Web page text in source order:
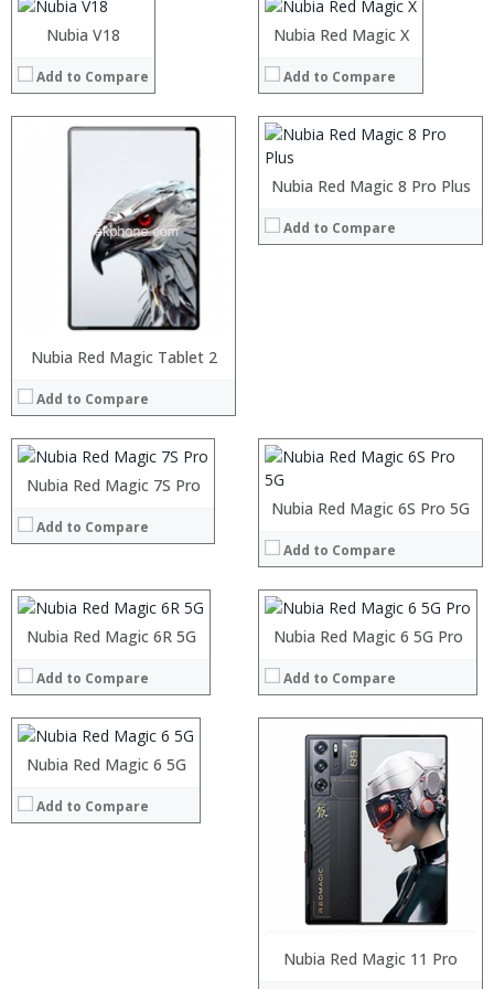
Nubia V18
Add to Compare
Operating System:
View Details →
Nubia Red Magic X
Add to Compare
Operating System:
View Details →
Nubia Red Magic Tablet 2
Add to Compare
Nubia Red Magic 8 Pro Plus
Add to Compare
Processor:
RAM:
Display:
Camera:
Operating System:
View Details →
Nubia Red Magic 7S Pro
Add to Compare
Processor:
Storage:
Display:
Camera:
Operating System:
View Details →
Nubia Red Magic 6S Pro 5G
Add to Compare
Operating System:
View Details →
Nubia Red Magic 6R 5G
Add to Compare
RAM:
Camera:
Operating System:
View Details →
Nubia Red Magic 6 5G Pro
Add to Compare
Processor:
Storage:
Display:
Camera:
Operating System:
View Details →
Nubia Red Magic 6 5G
Add to Compare
Processor:
Storage:
Display:
Camera:
Operating System:
View Details →
Nubia Red Magic 11 Pro
Processor:
RAM:
Storage:
Display:
Operating System:
View Details →
Processor:
Storage:
Display:
Processor: